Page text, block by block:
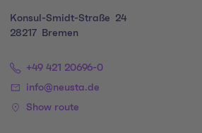
Konsul-Smidt-Straße
24
28217
Bremen
+49 421 20696-0
info@neusta.de
Show route